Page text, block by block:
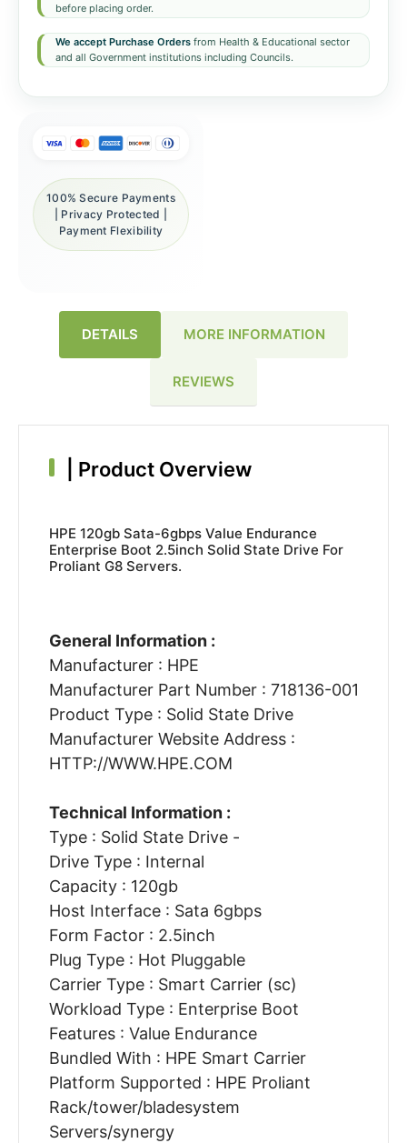
before placing order.
We accept Purchase Orders from Health & Educational sector
and all Government institutions including Councils.
100% Secure Payments
| Privacy Protected |
Payment Flexibility
DETAILS MORE INFORMATION
REVIEWS
Product Overview
HPE 120gb Sata-6gbps Value Endurance
Enterprise Boot 2.5inch Solid State Drive For
Proliant G8 Servers.
General Information :
Manufacturer : HPE
Manufacturer Part Number : 718136-001
Product Type : Solid State Drive
Manufacturer Website Address :
HTTP://WWW.HPE.COM
Technical Information :
Type : Solid State Drive -
Drive Type : Internal
Capacity : 120gb
Host Interface : Sata 6gbps
Form Factor : 2.5inch
Plug Type : Hot Pluggable
Carrier Type : Smart Carrier (sc)
Workload Type : Enterprise Boot
Features : Value Endurance
Bundled With : HPE Smart Carrier
Platform Supported : HPE Proliant
Rack/tower/bladesystem
Servers/synergy